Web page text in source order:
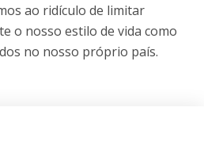
ao ridículo de limitar
o nosso estilo de vida como
no nosso próprio país.